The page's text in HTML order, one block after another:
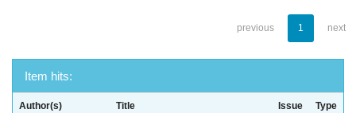
previous 1 next
Item hits:
Author(s) Title
Issue
Type